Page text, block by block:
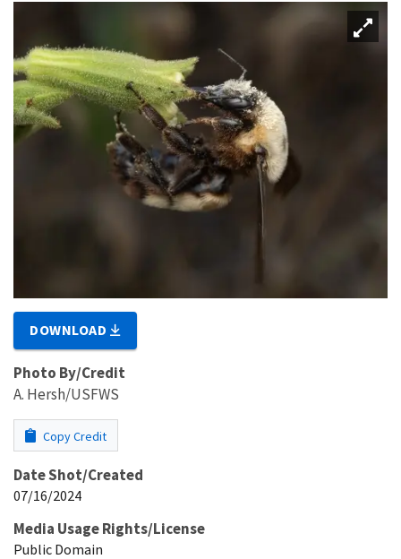
DOWNLOAD
Photo By/Credit
A. Hersh/USFWS
Copy Credit
Date Shot/Created
07/16/2024
Media Usage Rights/License
Public Domain